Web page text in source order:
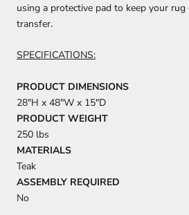
using a protective pad to keep your
transfer.
SPECIFICATIONS:
PRODUCT DIMENSIONS
28"H x 48"W x 15"D
PRODUCT WEIGHT
250 lbs
MATERIALS
Teak
ASSEMBLY REQUIRED
No